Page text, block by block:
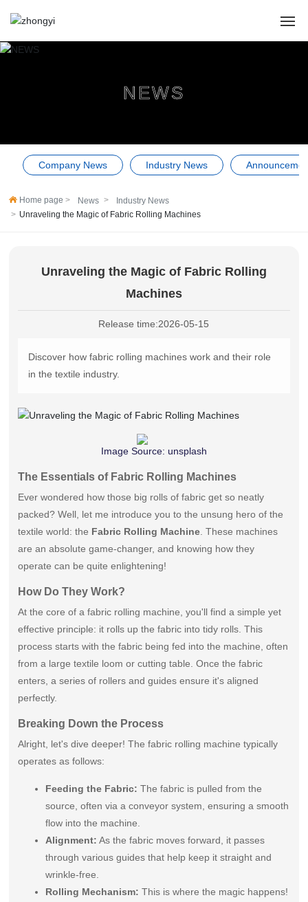
CASES
NEWS
Contact Us
NEWS
Company News Industry News
Home page News
Industry News
Unraveling the Magic of Fabric Rolling Machines
Unraveling the Magic of Fabric Rolling
Machines
Release time:2026-05-15
Discover how fabric rolling machines work and their role
in the textile industry.
Image Source: unsplash
The Essentials of Fabric Rolling Machines
Ever wondered how those big rolls of fabric get so neatly
packed? Well, let me introduce you to the unsung hero of the
textile world: the Fabric Rolling Machine. These machines
are an absolute game-changer, and knowing how they
operate can be quite enlightening!
How Do They Work?
At the core of a fabric rolling machine, you'll find a simple yet
effective principle: it rolls up the fabric into tidy rolls. This
process starts with the fabric being fed into the machine, often
from a large textile loom or cutting table. Once the fabric
enters, a series of rollers and guides ensure it's aligned
perfectly.
Breaking Down the Process
Alright, let's dive deeper! The fabric rolling machine typically
operates as follows:
Feeding the Fabric: The fabric is pulled from the
source, often via a conveyor system, ensuring a smooth
flow into the machine.
Alignment: As the fabric moves forward, it passes
through various guides that help keep it straight and
wrinkle-free.
Rolling Mechanism: This is where the magic happens!